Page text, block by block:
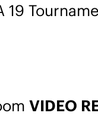
19
VIDEO